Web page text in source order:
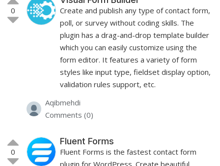
0
Create and publish any type of contact form,
poll, or survey without coding skills. The
plugin has a drag-and-drop template builder
which you can easily customize using the
form editor. It features a variety of form
styles like input type, fieldset display option,
validation rules support, etc.
Aqibmehdi
Comments (0)
0
Fluent Forms
Fluent Forms is the fastest contact form
plugin for WordPress. Create beautiful